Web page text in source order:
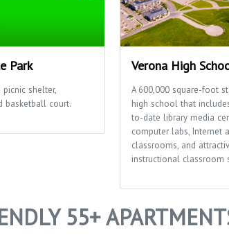
Park
shelter,
basketball court.
Verona High
A 600,000 square-foot
high school that
to-date library media
computer labs, Internet
classrooms, and
instructional classroom
55+